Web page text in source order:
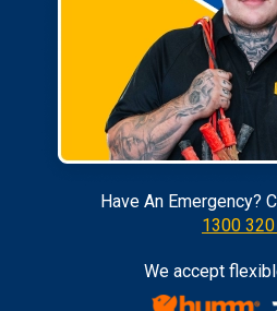
Have An Emergency?
1300
We accept